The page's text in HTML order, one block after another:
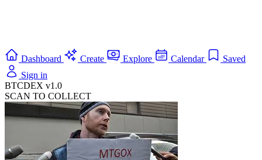
Dashboard Create Explore Calendar
Saved
Sign in
BTCDEX v1.0
SCAN TO COLLECT